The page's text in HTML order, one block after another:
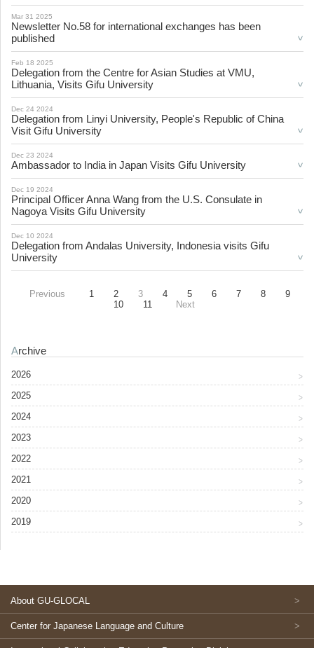
Mar 31 2025
Newsletter No.58 for international exchanges has been
published
Feb 18 2025
Delegation from the Centre for Asian Studies at VMU,
Lithuania, Visits Gifu University
Dec 24 2024
Delegation from Linyi University, People's Republic of China
Visit Gifu University
Dec 23 2024
Ambassador to India in Japan Visits Gifu University
Dec 19 2024
Principal Officer Anna Wang from the U.S. Consulate in
Nagoya Visits Gifu University
Dec 10 2024
Delegation from Andalas University, Indonesia visits Gifu
University
Previous 1 2 3 4 5 6 7 8
9
10
11 Next
Archive
2026
2025
2024
2023
2022
2021
2020
2019
About GU-GLOCAL
Center for Japanese Language and Culture